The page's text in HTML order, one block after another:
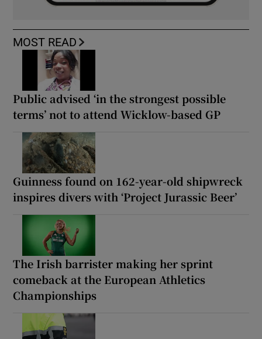
MOST READ
Public advised ‘in the strongest possible
terms’ not to attend Wicklow-based GP
Guinness found on 162-year-old shipwreck
inspires divers with ‘Project Jurassic Beer’
The Irish barrister making her sprint
comeback at the European Athletics
Championships